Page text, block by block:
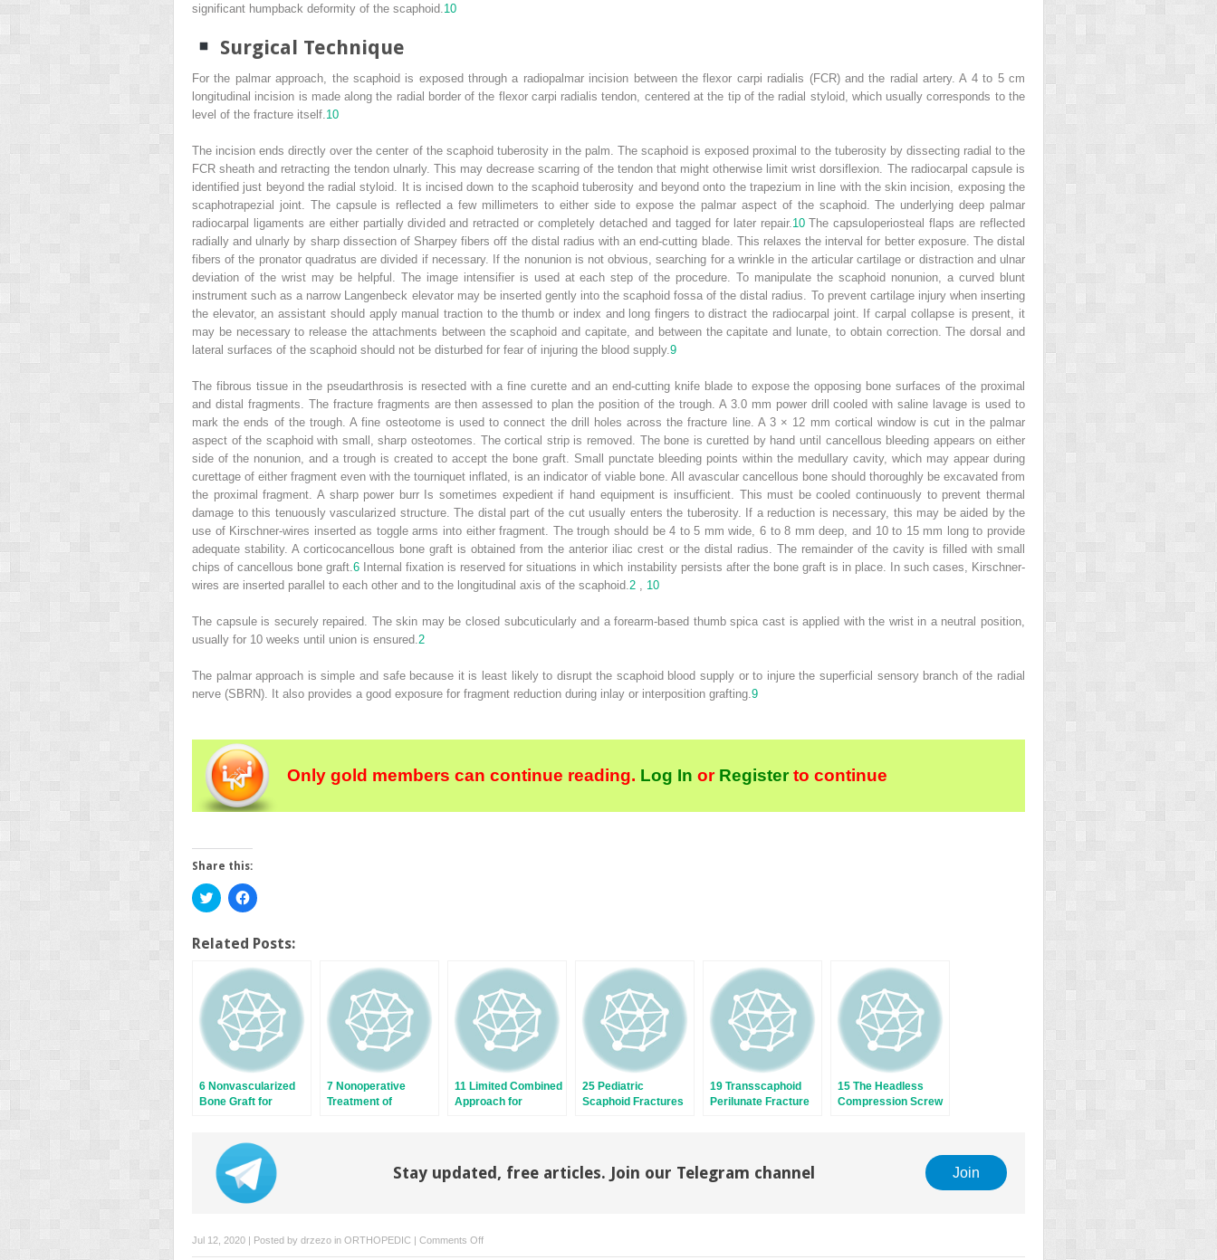
significant humpback deformity of the scaphoid. 10
Surgical Technique
For the palmar approach, the scaphoid is exposed through a radiopalmar incision between the flexor carpi radialis (FCR) and the radial artery. A 4 to 5 cm
longitudinal incision is made along the radial border of the flexor carpi radialis tendon, centered at the tip of the radial styloid, which usually corresponds to the
level of the fracture itself. 10
The incision ends directly over the center of the scaphoid tuberosity in the palm. The scaphoid is exposed proximal to the tuberosity by dissecting radial to the
FCR sheath and retracting the tendon ulnarly. This may decrease scarring of the tendon that might otherwise limit wrist dorsiflexion. The radiocarpal capsule is
identified just beyond the radial styloid. It is incised down to the scaphoid tuberosity and beyond onto the trapezium in line with the skin incision, exposing the
scaphotrapezial joint. The capsule is reflected a few millimeters to either side to expose the palmar aspect of the scaphoid. The underlying deep palmar
radiocarpal ligaments are either partially divided and retracted or completely detached and tagged for later repair. 10The capsuloperiosteal flaps are reflected
radially and ulnarly by sharp dissection of Sharpey fibers off the distal radius with an end-cutting blade. This relaxes the interval for better exposure. The distal
fibers of the pronator quadratus are divided if necessary. If the nonunion is not obvious, searching for a wrinkle in the articular cartilage or distraction and ulnar
deviation of the wrist may be helpful. The image intensifier is used at each step of the procedure. To manipulate the scaphoid nonunion, a curved blunt
instrument such as a narrow Langenbeck elevator may be inserted gently into the scaphoid fossa of the distal radius. To prevent cartilage injury when inserting
the elevator, an assistant should apply manual traction to the thumb or index and long fingers to distract the radiocarpal joint. If carpal collapse is present, it
may be necessary to release the attachments between the scaphoid and capitate, and between the capitate and lunate, to obtain correction. The dorsal and
lateral surfaces of the scaphoid should not be disturbed for fear of injuring the blood supply. 9
The fibrous tissue in the pseudarthrosis is resected with a fine curette and an end-cutting knife blade to expose the opposing bone surfaces of the proximal
and distal fragments. The fracture fragments are then assessed to plan the position of the trough. A 3.0 mm power drill cooled with saline lavage is used to
mark the ends of the trough. A fine osteotome is used to connect the drill holes across the fracture line. A 3 × 12 mm cortical window is cut in the palmar
aspect of the scaphoid with small, sharp osteotomes. The cortical strip is removed. The bone is curetted by hand until cancellous bleeding appears on either
side of the nonunion, and a trough is created to accept the bone graft. Small punctate bleeding points within the medullary cavity, which may appear during
curettage of either fragment even with the tourniquet inflated, is an indicator of viable bone. All avascular cancellous bone should thoroughly be excavated from
the proximal fragment. A sharp power burr Is sometimes expedient if hand equipment is insufficient. This must be cooled continuously to prevent thermal
damage to this tenuously vascularized structure. The distal part of the cut usually enters the tuberosity. If a reduction is necessary, this may be aided by the
use of Kirschner-wires inserted as toggle arms into either fragment. The trough should be 4 to 5 mm wide, 6 to 8 mm deep, and 10 to 15 mm long to provide
adequate stability. A corticocancellous bone graft is obtained from the anterior iliac crest or the distal radius. The remainder of the cavity is filled with small
chips of cancellous bone graft.6 Internal fixation is reserved for situations in which instability persists after the bone graft is in place. In such cases, Kirschner-
wires are inserted parallel to each other and to the longitudinal axis of the scaphoid. 2 10
The capsule is securely repaired. The skin may be closed subcuticularly and a forearm-based thumb spica cast is applied with the wrist in a neutral position,
usually for 10 weeks until union is ensured. 2
The palmar approach is simple and safe because it is least likely to disrupt the scaphoid blood supply or to injure the superficial sensory branch of the radial
nerve (SBRN). It also provides a good exposure for fragment reduction during inlay or interposition grafting. 9
Only gold members can continue reading. Log In orRegisterto continue
Share this:
Click
to
Twitter
(Opens
new
window)
Click
to
Facebook
(Opens
in
new
window)
Related Posts:
6 Nonvascularized
Bone Graft for
7 Nonoperative
Treatment of
11 Limited Combined
Approach for
25 Pediatric
Scaphoid Fractures
19 Transscaphoid
Perilunate Fracture
15 The Headless
Compression Screw
Stay updated, free articles. Join our Telegram channel Join
Jul 12, 2020 | Posted by drzezo in ORTHOPEDIC | Comments Offon
8